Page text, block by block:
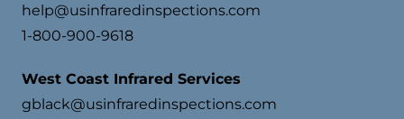
help@usinfraredinspections.com
1-800-900-9618
West Coast Infrared Services
gblack@usinfraredinspections.com